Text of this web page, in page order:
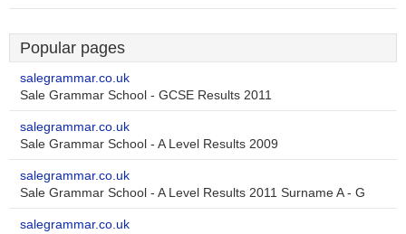
Popular pages
salegrammar.co.uk
Sale Grammar School - GCSE Results 2011
salegrammar.co.uk
Sale Grammar School - A Level Results 2009
salegrammar.co.uk
Sale Grammar School - A Level Results 2011 Surname A - G
salegrammar.co.uk